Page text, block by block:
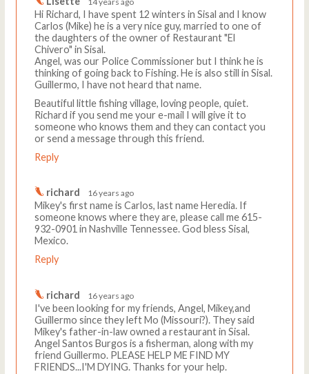
Hi Richard, I have spent 12 winters in Sisal and I know
Carlos (Mike) he is a very nice guy, married to one of
the daughters of the owner of Restaurant "El
Chivero" in Sisal.
Angel, was our Police Commissioner but I think he is
thinking of going back to Fishing. He is also still in Sisal.
Guillermo, I have not heard that name.
Beautiful little fishing village, loving people, quiet.
Richard if you send me your e-mail I will give it to
someone who knows them and they can contact you
or send a message through this friend.
Reply
richard 16 years ago
Mikey's first name is Carlos, last name Heredia. If
someone knows where they are, please call me 615-
932-0901 in Nashville Tennessee. God bless Sisal,
Mexico.
Reply
richard 16 years ago
I've been looking for my friends, Angel, Mikey,and
Guillermo since they left Mo (Missouri?). They said
Mikey's father-in-law owned a restaurant in Sisal.
Angel Santos Burgos is a fisherman, along with my
friend Guillermo. PLEASE HELP ME FIND MY
FRIENDS...I'M DYING. Thanks for your help.